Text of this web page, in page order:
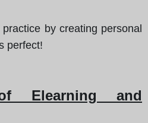
by creating personal
perfect!
Elearning and